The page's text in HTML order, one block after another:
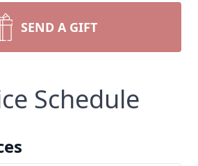
SEND A GIFT
Schedule